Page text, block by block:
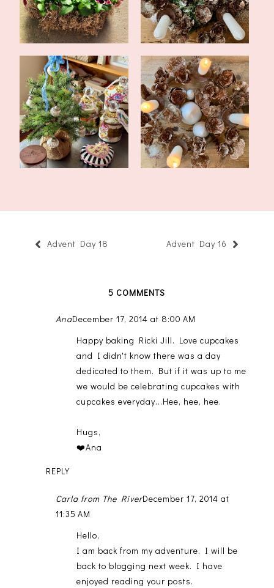
What's Been Going On
In November
The Fourth Sunday of
Advent 2022
Advent Day 18 Advent Day 16
5 COMMENTS
AnaDecember 17, 2014 at 8:00 AM
Happy baking Ricki Jill. Love cupcakes
and I didn't know there was a day
dedicated to them. But if it was up to me
we would be celebrating cupcakes with
cupcakes everyday...Hee, hee, hee.
Hugs,
❤️Ana
REPLY
Carla from The RiverDecember 17, 2014 at
11:35 AM
Hello,
I am back from my adventure. I will be
back to blogging next week. I have
enjoyed reading your posts.